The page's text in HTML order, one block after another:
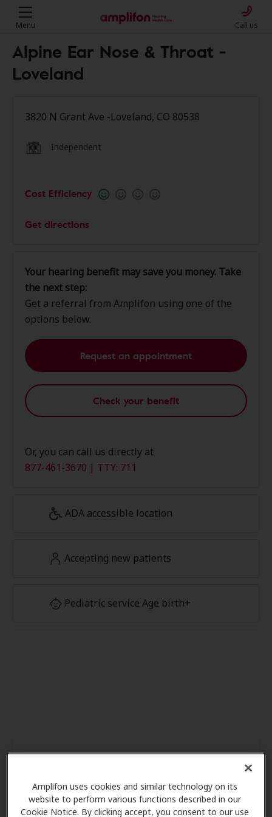
Amplifon uses cookies and similar technology on its
website to perform various functions described in our
Cookie Notice. By clicking accept, you consent to our use
Menu Call us
Alpine Ear Nose & Throat -
Loveland
3820 N Grant Ave -Loveland, CO 80538
Independent
Cost Efficiency
Get directions
Your hearing benefit may save you money. Take
the next step:
Get a referral from Amplifon using one of the
options below.
Request an appointment
Check your benefit
Or, you can call us directly at
877-461-3670 | TTY: 711
ADA accessible location
Accepting new patients
Pediatric service Age birth+